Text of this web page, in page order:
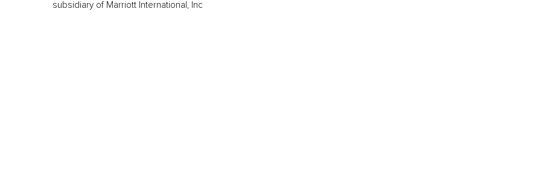
subsidiary of Marriott International, Inc